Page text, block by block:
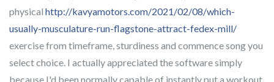
physical http://kavyamotors.com/2021/02/08/which-
usually-musculature-run-flagstone-attract-fedex-mill/
exercise from timeframe, sturdiness and commence song you
select choice. I actually appreciated the software simply
because I'd been normally capable of instantly put a workout